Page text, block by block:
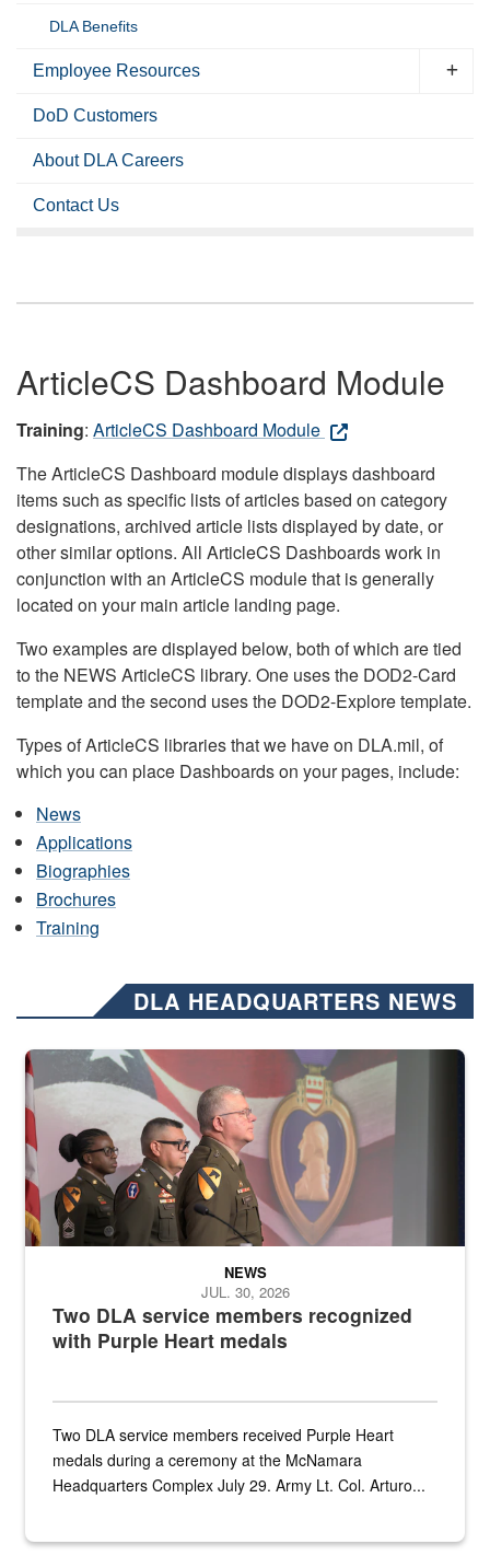
DLA Benefits
Employee Resources
DoD Customers
About DLA Careers
Contact Us
ArticleCS Dashboard Module
Training: ArticleCS Dashboard Module
The ArticleCS Dashboard module displays dashboard
items such as specific lists of articles based on category
designations, archived article lists displayed by date, or
other similar options. All ArticleCS Dashboards work in
conjunction with an ArticleCS module that is generally
located on your main article landing page.
Two examples are displayed below, both of which are tied
to the NEWS ArticleCS library. One uses the DOD2-Card
template and the second uses the DOD2-Explore template.
Types of ArticleCS libraries that we have on DLA.mil, of
which you can place Dashboards on your pages, include:
News
Applications
Biographies
Brochures
Training
DLA HEADQUARTERS NEWS
Three soldiers in Army Service Uniform stand at attention on a
Two DLA service members recognized
with Purple Heart medals
NEWS
JUL. 30, 2026
Two DLA service members received Purple Heart
medals during a ceremony at the McNamara
Headquarters Complex July 29. Army Lt. Col. Arturo...